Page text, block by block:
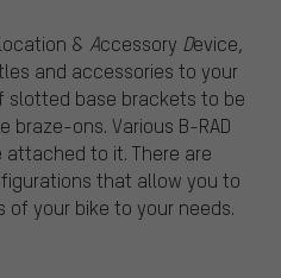
& Accessory Device,
and accessories to your
slotted base brackets to be
ons. Various B-RAD
to it. There are
that allow you to
your bike to your needs.